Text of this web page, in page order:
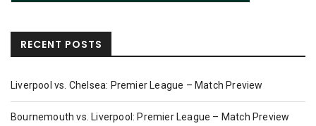
RECENT POSTS
Liverpool vs. Chelsea: Premier League – Match Preview
Bournemouth vs. Liverpool: Premier League – Match Preview